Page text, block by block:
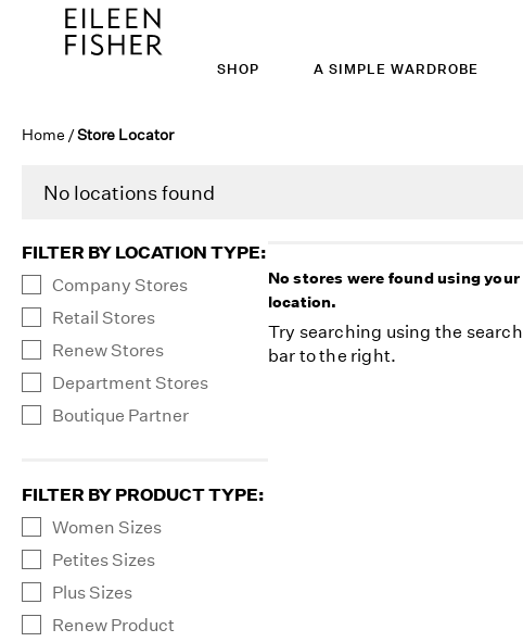
SHOP A SIMPLE WARDROBE
Home /Store Locator
No locations found
FILTER BY LOCATION TYPE:
Company Stores
Retail Stores
Renew Stores
Department Stores
Boutique Partner
FILTER BY PRODUCT TYPE:
Women Sizes
Petites Sizes
Plus Sizes
Renew Product
No stores were found using your
location.
Try searching using the search
bar to the right.